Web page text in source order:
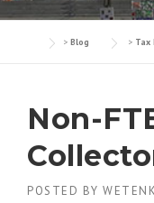
> Blog > Tax
Non-
POSTED BY